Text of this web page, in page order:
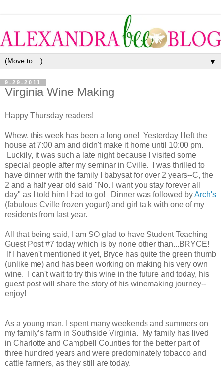
▼
9.29.2011
Virginia Wine Making
Happy Thursday readers!
Whew, this week has been a long one! Yesterday I left the
house at 7:00 am and didn't make it home until 10:00 pm.
Luckily, it was such a late night because I visited some
special people after my seminar in Cville. I was thrilled to
have dinner with the family I babysat for over 2 years--C, the
2 and a half year old said "No, I want you stay forever all
day" as I told him I had to go! Dinner was followed byArch's
(fabulous Cville frozen yogurt) and girl talk with one of my
residents from last year.
All that being said, I am SO glad to have Student Teaching
Guest Post #7 today which is by none other than...BRYCE!
If I haven't mentioned it yet, Bryce has quite the green thumb
(unlike me) and has been working on making his very own
wine. I can't wait to try this wine in the future and today, his
guest post will share the story of his winemaking journey--
enjoy!
As a young man, I spent many weekends and summers on
my family’s farm in Southside Virginia. My family has lived
in Charlotte and Campbell Counties for the better part of
three hundred years and were predominately tobacco and
cattle farmers, as they still are today.